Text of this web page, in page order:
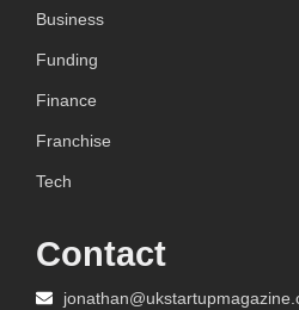
Business
Funding
Finance
Franchise
Tech
Contact